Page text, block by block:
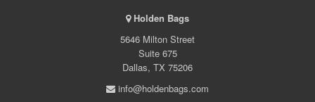
Holden Bags
5646 Milton Street
Suite 675
Dallas, TX 75206
info@holdenbags.com